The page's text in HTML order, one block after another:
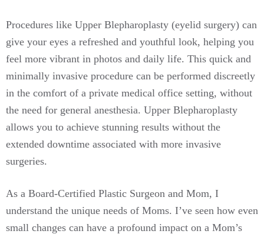
Procedures like Upper Blepharoplasty (eyelid surgery) can
give your eyes a refreshed and youthful look, helping you
feel more vibrant in photos and daily life. This quick and
minimally invasive procedure can be performed discreetly
in the comfort of a private medical office setting, without
the need for general anesthesia. Upper Blepharoplasty
allows you to achieve stunning results without the
extended downtime associated with more invasive
surgeries.
As a Board-Certified Plastic Surgeon and Mom, I
understand the unique needs of Moms. I’ve seen how even
small changes can have a profound impact on a Mom’s